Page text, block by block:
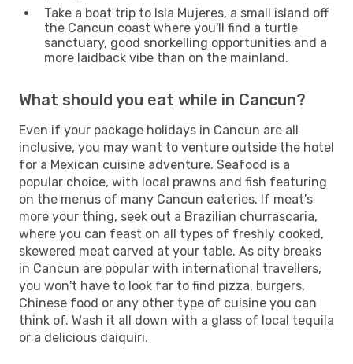
Take a boat trip to Isla Mujeres, a small island off
the Cancun coast where you'll find a turtle
sanctuary, good snorkelling opportunities and a
more laidback vibe than on the mainland.
What should you eat while in Cancun?
Even if your package holidays in Cancun are all
inclusive, you may want to venture outside the hotel
for a Mexican cuisine adventure. Seafood is a
popular choice, with local prawns and fish featuring
on the menus of many Cancun eateries. If meat's
more your thing, seek out a Brazilian churrascaria,
where you can feast on all types of freshly cooked,
skewered meat carved at your table. As city breaks
in Cancun are popular with international travellers,
you won't have to look far to find pizza, burgers,
Chinese food or any other type of cuisine you can
think of. Wash it all down with a glass of local tequila
or a delicious daiquiri.